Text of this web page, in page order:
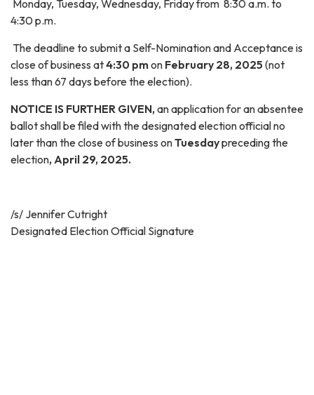
Monday, Tuesday, Wednesday, Friday from 8:30 a.m. to
4:30 p.m.
The deadline to submit a Self-Nomination and Acceptance is
close of business at4:30 pmon February 28, 2025 (not
less than 67 days before the election).
NOTICE IS FURTHER GIVEN, an application for an absentee
ballot shall be filed with the designated election official no
later than the close of business onTuesdaypreceding the
election, April 29, 2025.
/s/ Jennifer Cutright
Designated Election Official Signature